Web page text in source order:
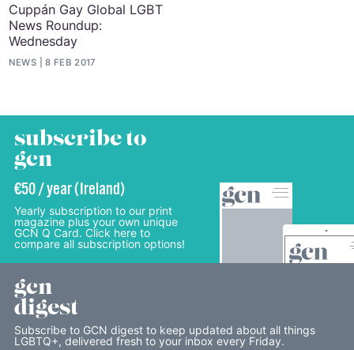
Cuppán Gay Global LGBT
News Roundup:
Wednesday
NEWS 8 FEB 2017
subscribe to
gcn
€50 / year (Ireland)
Yearly subscription to our print
magazine plus your own unique
GCN Q Card. Click here to
compare all subscription options!
gcn
digest
Subscribe to GCN digest to keep updated about all things
LGBTQ+, delivered fresh to your inbox every Friday.